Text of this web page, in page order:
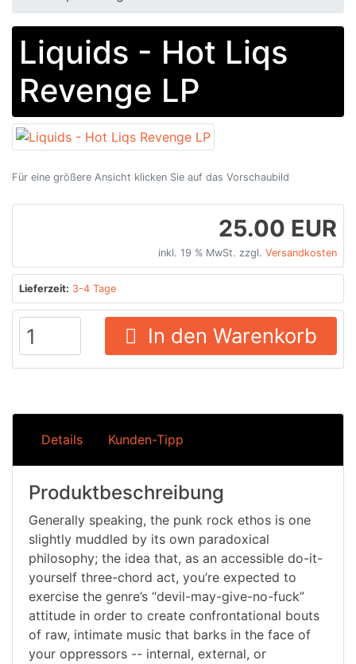
Liquids - Hot Liqs
Revenge LP
Für eine größere Ansicht klicken Sie auf das Vorschaubild
25.00 EUR
inkl. 19 % MwSt. zzgl. Versandkosten
Lieferzeit: 3-4 Tage
In den Warenkorb
Details Kunden-Tipp
Produktbeschreibung
Generally speaking, the punk rock ethos is one
slightly muddled by its own paradoxical
philosophy; the idea that, as an accessible do-it-
yourself three-chord act, you’re expected to
exercise the genre’s “devil-may-give-no-fuck”
attitude in order to create confrontational bouts
of raw, intimate music that barks in the face of
your oppressors -- internal, external, or